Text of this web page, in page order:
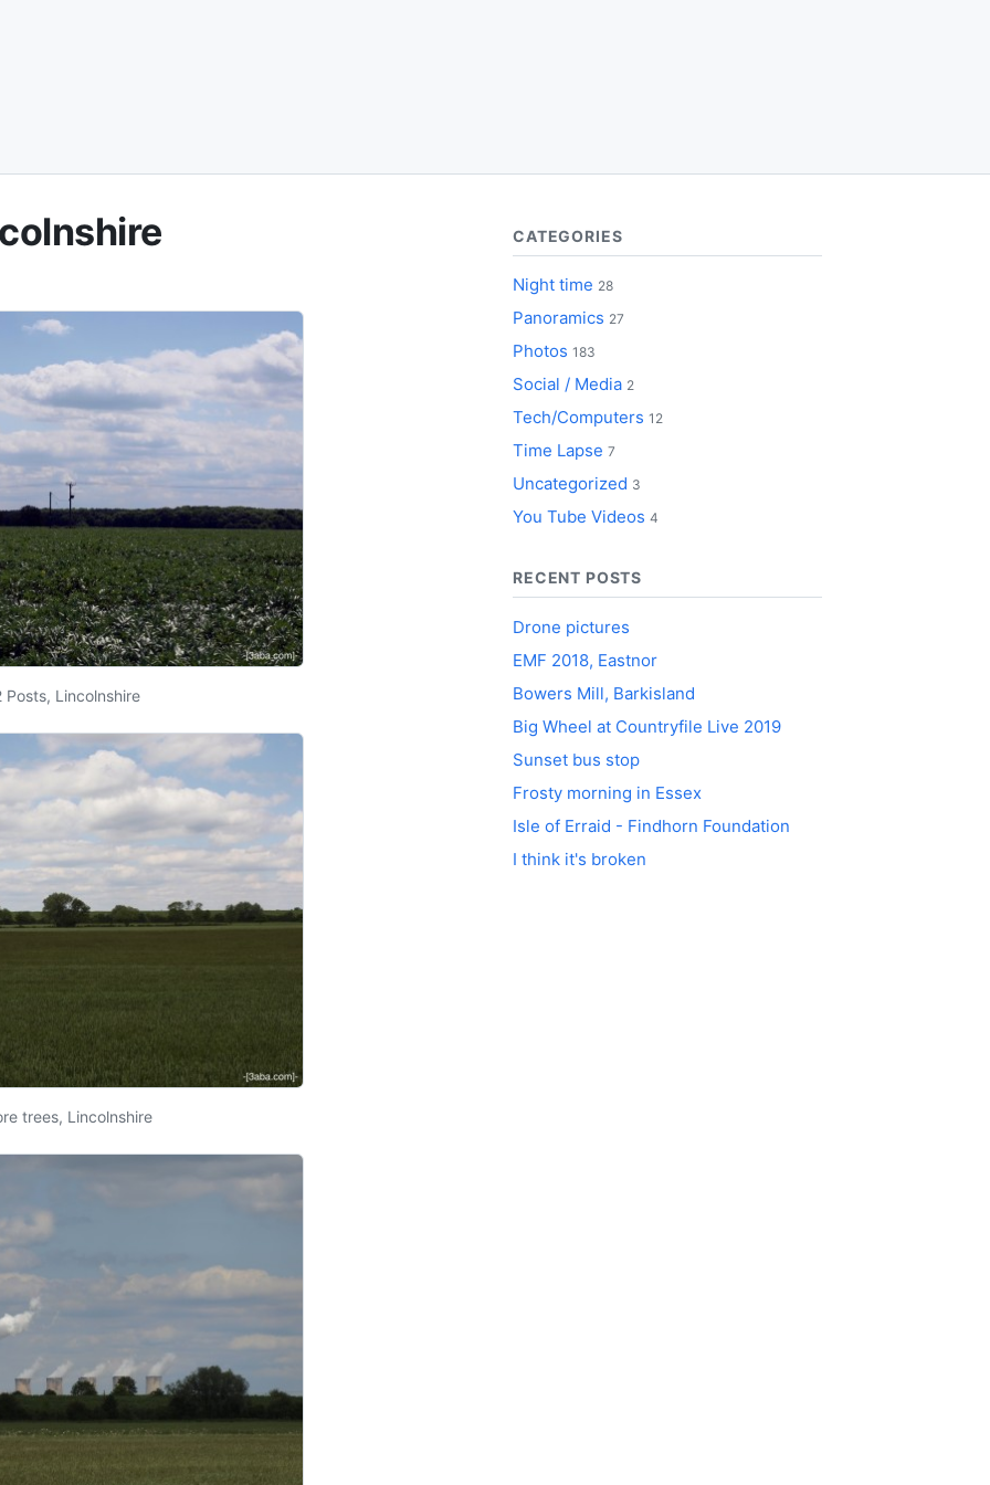
Posts, Lincolnshire
trees, Lincolnshire
CATEGORIES
Night time 28
Panoramics 27
Photos 183
Social / Media 2
Tech/Computers 12
Time Lapse 7
Uncategorized 3
You Tube Videos 4
RECENT POSTS
Drone pictures
EMF 2018, Eastnor
Bowers Mill, Barkisland
Big Wheel at Countryfile Live 2019
Sunset bus stop
Frosty morning in Essex
Isle of Erraid - Findhorn Foundation
I think it's broken